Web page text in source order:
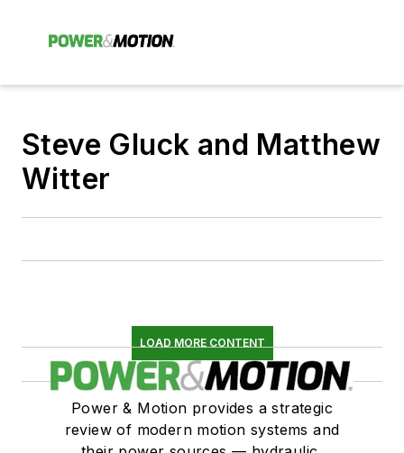
Steve Gluck and Matthew
Witter
LOAD MORE CONTENT
Power & Motion provides a strategic
review of modern motion systems and